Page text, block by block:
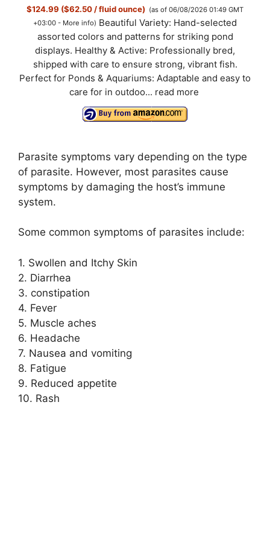
$124.99 ($62.50 / fluid ounce) (as of 06/08/2026 01:49 GMT
+03:00 - More info) Beautiful Variety: Hand-selected
assorted colors and patterns for striking pond
displays. Healthy & Active: Professionally bred,
shipped with care to ensure strong, vibrant fish.
Perfect for Ponds & Aquariums: Adaptable and easy to
care for in outdoo... read more
Parasite symptoms vary depending on the type
of parasite. However, most parasites cause
symptoms by damaging the host’s immune
system.
Some common symptoms of parasites include:
1. Swollen and Itchy Skin
2. Diarrhea
3. constipation
4. Fever
5. Muscle aches
6. Headache
7. Nausea and vomiting
8. Fatigue
9. Reduced appetite
10. Rash